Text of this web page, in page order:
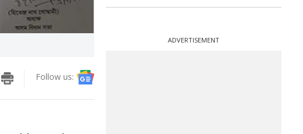
Follow us:
ADVERTISEMENT